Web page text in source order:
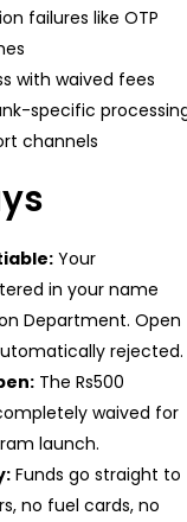
failures like OTP
with waived fees
specific
channels
Your
in your name
Department. Open
rejected.
The Rs500
waived for
launch.
Funds go straight to
no fuel cards, no